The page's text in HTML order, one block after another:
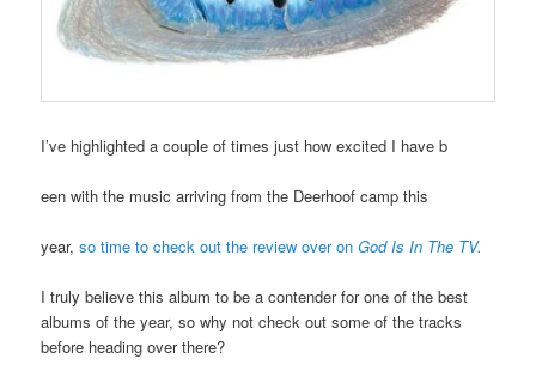
I’ve highlighted a couple of times just how excited I have b
een with the music arriving from the Deerhoof camp this
year,so time to check out the review over onGod Is In The TV.
I truly believe this album to be a contender for one of the best
albums of the year, so why not check out some of the tracks
before heading over there?